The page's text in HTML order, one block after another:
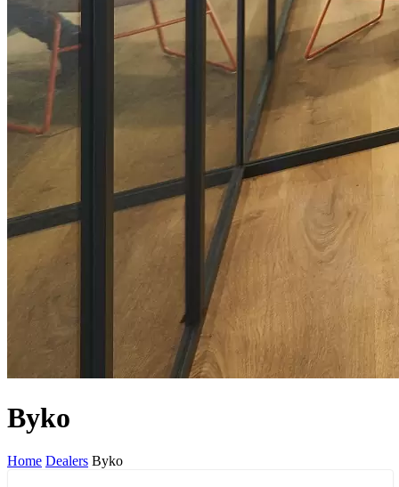
Byko
Home Dealers Byko